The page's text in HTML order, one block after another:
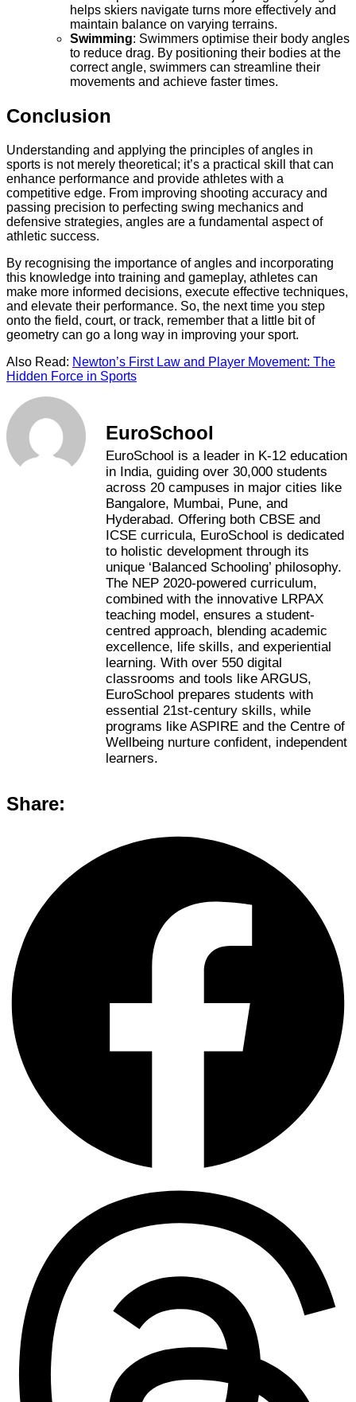
helps skiers navigate turns more effectively and
maintain balance on varying terrains.
Swimming: Swimmers optimise their body angles
to reduce drag. By positioning their bodies at the
correct angle, swimmers can streamline their
movements and achieve faster times.
Conclusion
Understanding and applying the principles of angles in
sports is not merely theoretical; it’s a practical skill that can
enhance performance and provide athletes with a
competitive edge. From improving shooting accuracy and
passing precision to perfecting swing mechanics and
defensive strategies, angles are a fundamental aspect of
athletic success.
By recognising the importance of angles and incorporating
this knowledge into training and gameplay, athletes can
make more informed decisions, execute effective techniques,
and elevate their performance. So, the next time you step
onto the field, court, or track, remember that a little bit of
geometry can go a long way in improving your sport.
Also Read: Newton’s First Law and Player Movement: The
Hidden Force in Sports
EuroSchool
EuroSchool is a leader in K-12 education
in India, guiding over 30,000 students
across 20 campuses in major cities like
Bangalore, Mumbai, Pune, and
Hyderabad. Offering both CBSE and
ICSE curricula, EuroSchool is dedicated
to holistic development through its
unique ‘Balanced Schooling’ philosophy.
The NEP 2020-powered curriculum,
combined with the innovative LRPAX
teaching model, ensures a student-
centred approach, blending academic
excellence, life skills, and experiential
learning. With over 550 digital
classrooms and tools like ARGUS,
EuroSchool prepares students with
essential 21st-century skills, while
programs like ASPIRE and the Centre of
Wellbeing nurture confident, independent
learners.
Share: